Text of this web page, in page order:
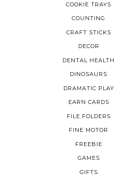
COOKIE TRAYS
COUNTING
CRAFT STICKS
DECOR
DENTAL HEALTH
DINOSAURS
DRAMATIC PLAY
EARN CARDS
FILE FOLDERS
FINE MOTOR
FREEBIE
GAMES
GIFTS